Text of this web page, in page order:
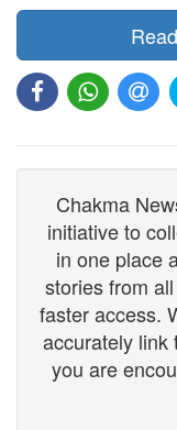
Chakma
initiative to
in one place
stories from
faster access.
accurately link
you are